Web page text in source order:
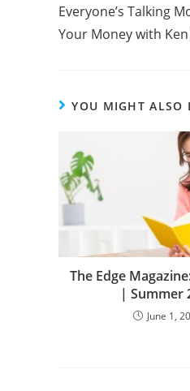
Everyone’s Talking
Your Money with
YOU MIGHT ALSO
The Edge
| Summer
June 1,